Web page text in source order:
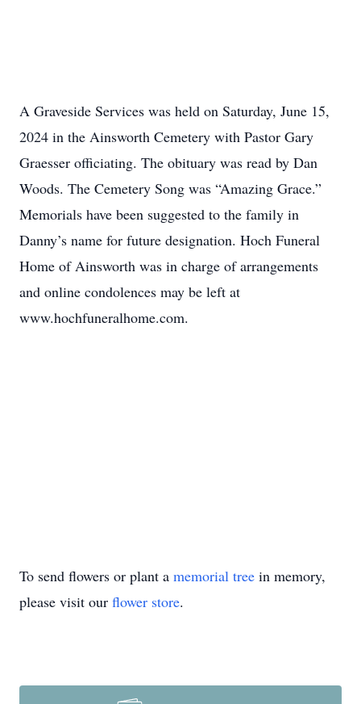
A Graveside Services was held on Saturday, June 15,
2024 in the Ainsworth Cemetery with Pastor Gary
Graesser officiating. The obituary was read by Dan
Woods. The Cemetery Song was “Amazing Grace.”
Memorials have been suggested to the family in
Danny’s name for future designation. Hoch Funeral
Home of Ainsworth was in charge of arrangements
and online condolences may be left at
www.hochfuneralhome.com.
To send flowers or plant a memorial tree in memory,
please visit our flower store.